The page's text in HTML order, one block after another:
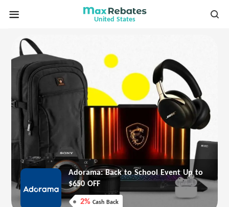
United States
Adorama: Back to School Event Up to
$650 OFF
2% Cash Back